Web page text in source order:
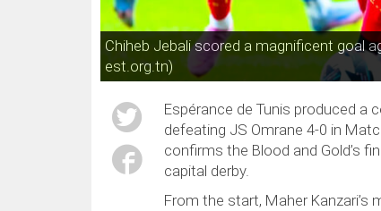
Chiheb Jebali scored a magnificent goal
est.org.tn)
Espérance de Tunis produced a
defeating JS Omrane 4-0 in
confirms the Blood and Gold’s
capital derby.
From the start, Maher